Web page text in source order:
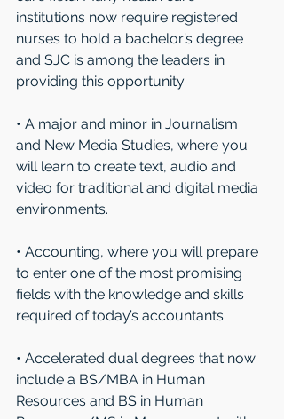
institutions now require registered
nurses to hold a bachelor’s degree
and SJC is among the leaders in
providing this opportunity.
• A major and minor in Journalism
and New Media Studies, where you
will learn to create text, audio and
video for traditional and digital media
environments.
• Accounting, where you will prepare
to enter one of the most promising
fields with the knowledge and skills
required of today’s accountants.
• Accelerated dual degrees that now
include a BS/MBA in Human
Resources and BS in Human